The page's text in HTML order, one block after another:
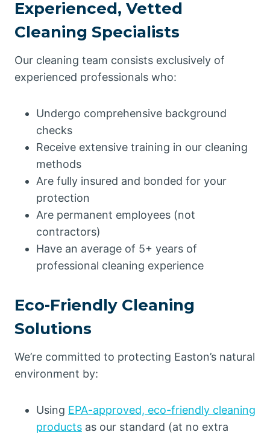
Experienced, Vetted
Cleaning Specialists
Our cleaning team consists exclusively of
experienced professionals who:
Undergo comprehensive background
checks
Receive extensive training in our cleaning
methods
Are fully insured and bonded for your
protection
Are permanent employees (not
contractors)
Have an average of 5+ years of
professional cleaning experience
Eco-Friendly Cleaning
Solutions
We’re committed to protecting Easton’s natural
environment by:
Using EPA-approved, eco-friendly cleaning
products as our standard (at no extra